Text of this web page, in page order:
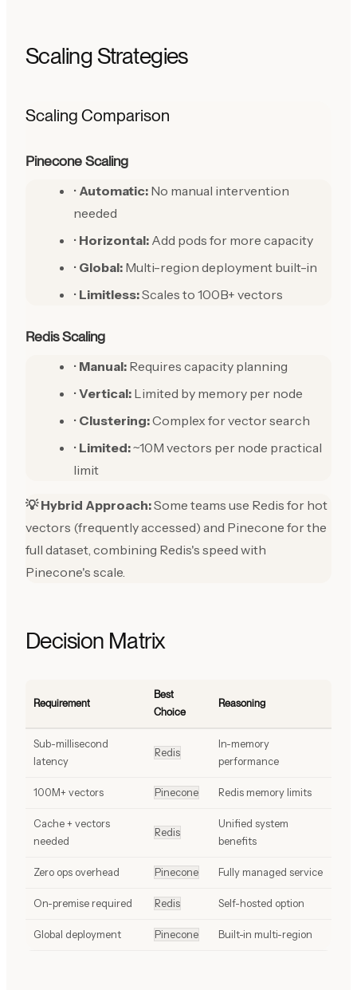
Scaling Strategies
Scaling Comparison
Pinecone Scaling
• Automatic: No manual intervention
needed
• Horizontal: Add pods for more capacity
• Global: Multi-region deployment built-in
• Limitless:Scales to 100B+ vectors
Redis Scaling
• Manual: Requires capacity planning
•Vertical: Limited by memory per node
• Clustering:Complex for vector search
• Limited:~10M vectors per node practical
limit
💡 Hybrid Approach:Some teams use Redis for hot
vectors (frequently accessed) and Pinecone for the
full dataset, combining Redis's speed with
Pinecone's scale.
Decision Matrix
Requirement
Best
Choice
Reasoning
Sub-millisecond
latency
Redis
In-memory
performance
100M+ vectors Pinecone Redis memory limits
Cache + vectors
needed
Redis
Unified system
benefits
Zero ops overhead Pinecone Fully managed service
On-premise required Redis Self-hosted option
Global deployment Pinecone Built-in multi-region